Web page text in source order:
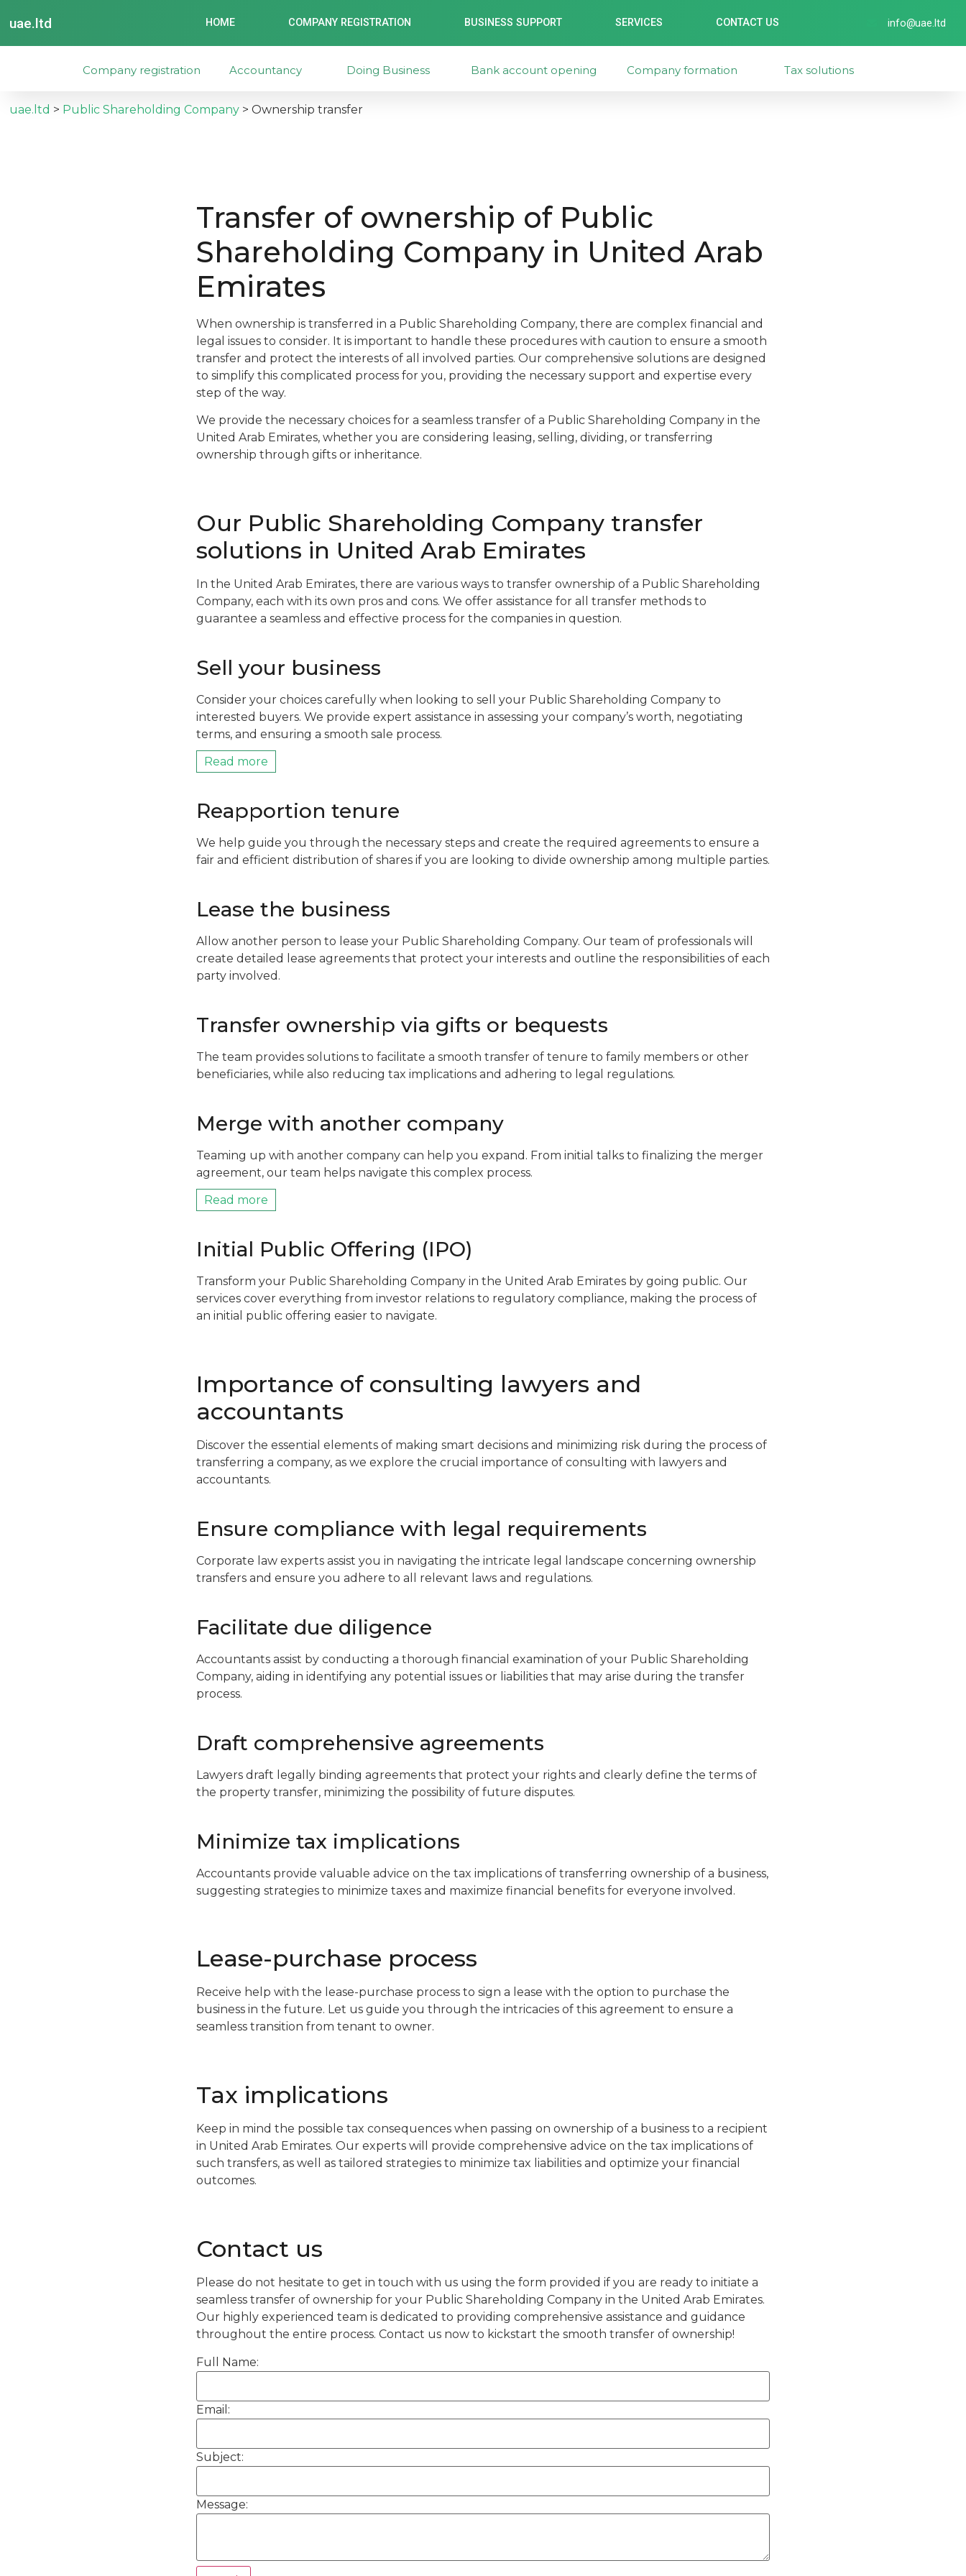
uae.ltd HOME COMPANY REGISTRATION BUSINESS SUPPORT SERVICES CONTACT US info@uae.ltd
Company registration Accountancy Doing Business Bank account opening Company formation Tax solutions
uae.ltd > Public Shareholding Company >Ownership transfer
Transfer of ownership of Public
Shareholding Company in United Arab
Emirates
When ownership is transferred in a Public Shareholding Company, there are complex financial and
legal issues to consider. It is important to handle these procedures with caution to ensure a smooth
transfer and protect the interests of all involved parties. Our comprehensive solutions are designed
to simplify this complicated process for you, providing the necessary support and expertise every
step of the way.
We provide the necessary choices for a seamless transfer of a Public Shareholding Company in the
United Arab Emirates, whether you are considering leasing, selling, dividing, or transferring
ownership through gifts or inheritance.
Our Public Shareholding Company transfer
solutions in United Arab Emirates
In the United Arab Emirates, there are various ways to transfer ownership of a Public Shareholding
Company, each with its own pros and cons. We offer assistance for all transfer methods to
guarantee a seamless and effective process for the companies in question.
Sell your business
Consider your choices carefully when looking to sell your Public Shareholding Company to
interested buyers. We provide expert assistance in assessing your company’s worth, negotiating
terms, and ensuring a smooth sale process.
Read more
Reapportion tenure
We help guide you through the necessary steps and create the required agreements to ensure a
fair and efficient distribution of shares if you are looking to divide ownership among multiple parties.
Lease the business
Allow another person to lease your Public Shareholding Company. Our team of professionals will
create detailed lease agreements that protect your interests and outline the responsibilities of each
party involved.
Transfer ownership via gifts or bequests
The team provides solutions to facilitate a smooth transfer of tenure to family members or other
beneficiaries, while also reducing tax implications and adhering to legal regulations.
Merge with another company
Teaming up with another company can help you expand. From initial talks to finalizing the merger
agreement, our team helps navigate this complex process.
Read more
Initial Public Offering (IPO)
Transform your Public Shareholding Company in the United Arab Emirates by going public. Our
services cover everything from investor relations to regulatory compliance, making the process of
an initial public offering easier to navigate.
Importance of consulting lawyers and
accountants
Discover the essential elements of making smart decisions and minimizing risk during the process of
transferring a company, as we explore the crucial importance of consulting with lawyers and
accountants.
Ensure compliance with legal requirements
Corporate law experts assist you in navigating the intricate legal landscape concerning ownership
transfers and ensure you adhere to all relevant laws and regulations.
Facilitate due diligence
Accountants assist by conducting a thorough financial examination of your Public Shareholding
Company, aiding in identifying any potential issues or liabilities that may arise during the transfer
process.
Draft comprehensive agreements
Lawyers draft legally binding agreements that protect your rights and clearly define the terms of
the property transfer, minimizing the possibility of future disputes.
Minimize tax implications
Accountants provide valuable advice on the tax implications of transferring ownership of a business,
suggesting strategies to minimize taxes and maximize financial benefits for everyone involved.
Lease-purchase process
Receive help with the lease-purchase process to sign a lease with the option to purchase the
business in the future. Let us guide you through the intricacies of this agreement to ensure a
seamless transition from tenant to owner.
Tax implications
Keep in mind the possible tax consequences when passing on ownership of a business to a recipient
in United Arab Emirates. Our experts will provide comprehensive advice on the tax implications of
such transfers, as well as tailored strategies to minimize tax liabilities and optimize your financial
outcomes.
Contact us
Please do not hesitate to get in touch with us using the form provided if you are ready to initiate a
seamless transfer of ownership for your Public Shareholding Company in the United Arab Emirates.
Our highly experienced team is dedicated to providing comprehensive assistance and guidance
throughout the entire process. Contact us now to kickstart the smooth transfer of ownership!
Full Name:
Email:
Subject:
Message: